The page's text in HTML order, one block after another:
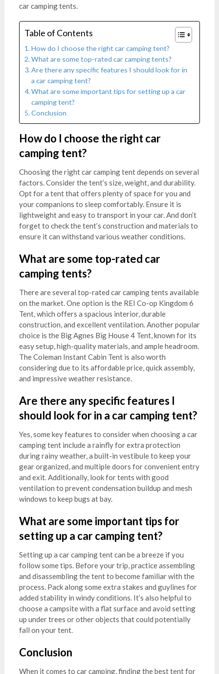
car camping tents.
Table of Contents
How do I choose the right car camping tent?
What are some top-rated car camping tents?
Are there any specific features I should look for in
a car camping tent?
What are some important tips for setting up a car
camping tent?
Conclusion
How do I choose the right car
camping tent?
Choosing the right car camping tent depends on several
factors. Consider the tent’s size, weight, and durability.
Opt for a tent that offers plenty of space for you and
your companions to sleep comfortably. Ensure it is
lightweight and easy to transport in your car. And don’t
forget to check the tent’s construction and materials to
ensure it can withstand various weather conditions.
What are some top-rated car
camping tents?
There are several top-rated car camping tents available
on the market. One option is the REI Co-op Kingdom 6
Tent, which offers a spacious interior, durable
construction, and excellent ventilation. Another popular
choice is the Big Agnes Big House 4 Tent, known for its
easy setup, high-quality materials, and ample headroom.
The Coleman Instant Cabin Tent is also worth
considering due to its affordable price, quick assembly,
and impressive weather resistance.
Are there any specific features I
should look for in a car camping tent?
Yes, some key features to consider when choosing a car
camping tent include a rainfly for extra protection
during rainy weather, a built-in vestibule to keep your
gear organized, and multiple doors for convenient entry
and exit. Additionally, look for tents with good
ventilation to prevent condensation buildup and mesh
windows to keep bugs at bay.
What are some important tips for
setting up a car camping tent?
Setting up a car camping tent can be a breeze if you
follow some tips. Before your trip, practice assembling
and disassembling the tent to become familiar with the
process. Pack along some extra stakes and guylines for
added stability in windy conditions. It’s also helpful to
choose a campsite with a flat surface and avoid setting
up under trees or other objects that could potentially
fall on your tent.
Conclusion
When it comes to car camping, finding the best tent for